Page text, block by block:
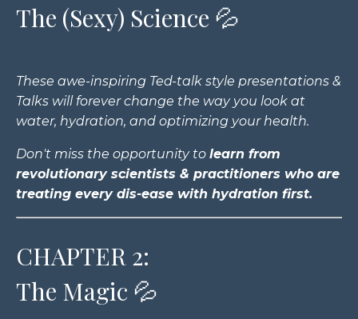
The (Sexy) Science 💦
These awe-inspiring Ted-talk style presentations &
Talks will forever change the way you look at
water, hydration, and optimizing your health.
Don't miss the opportunity to learn from
revolutionary scientists & practitioners who are
treating every dis-ease with hydration first.
CHAPTER 2:
The Magic 💦